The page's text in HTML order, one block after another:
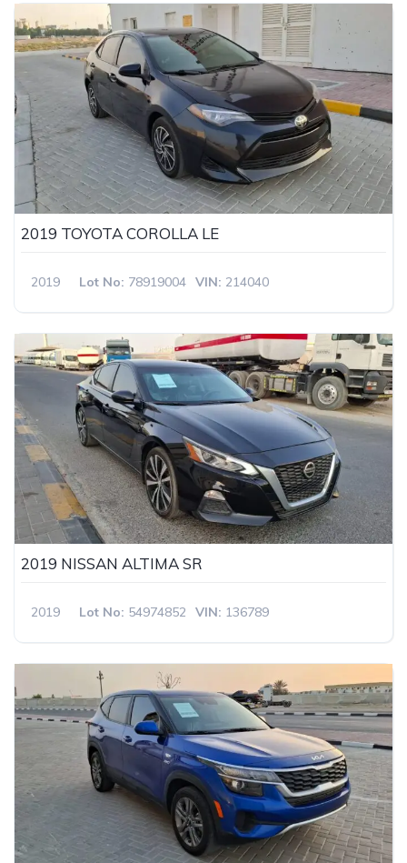
2019 TOYOTA COROLLA LE
2019 Lot No: 78919004 VIN: 214040
2019 NISSAN ALTIMA SR
2019 Lot No: 54974852 VIN: 136789